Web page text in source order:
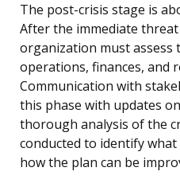
The post-crisis stage is
After the immediate
organization must assess
operations, finances, and
Communication with
this phase with updates
thorough analysis of the
conducted to identify
how the plan can be